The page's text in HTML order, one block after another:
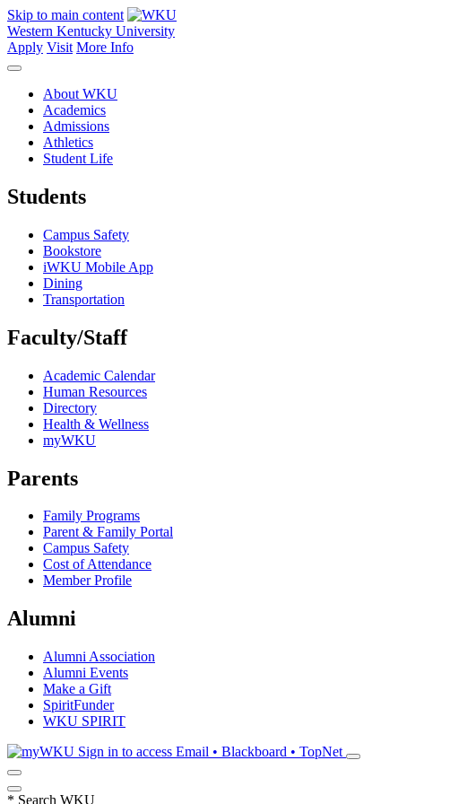
Skip to main content
Western Kentucky University
Apply Visit More Info
About WKU
Academics
Admissions
Athletics
Student Life
Students
Campus Safety
Bookstore
iWKU Mobile App
Dining
Transportation
Faculty/Staff
Academic Calendar
Human Resources
Directory
Health & Wellness
myWKU
Parents
Family Programs
Parent & Family Portal
Campus Safety
Cost of Attendance
Member Profile
Alumni
Alumni Association
Alumni Events
Make a Gift
SpiritFunder
WKU SPIRIT
Sign in to access Email • Blackboard • TopNet
* Search WKU